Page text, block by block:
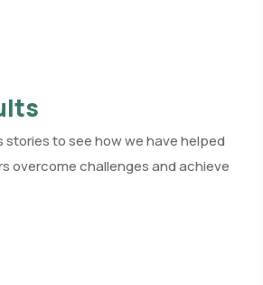
stories to see how we have helped
overcome challenges and achieve